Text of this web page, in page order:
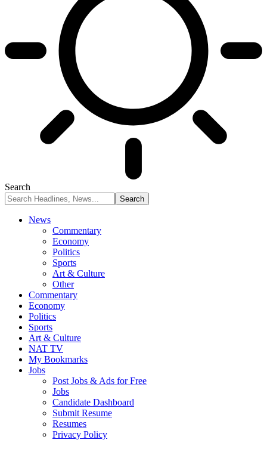
Search
News
Commentary
Economy
Politics
Sports
Art & Culture
Other
Commentary
Economy
Politics
Sports
Art & Culture
NAT TV
My Bookmarks
Jobs
Post Jobs & Ads for Free
Jobs
Candidate Dashboard
Submit Resume
Resumes
Privacy Policy